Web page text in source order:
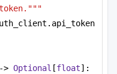
> Optional [float]: